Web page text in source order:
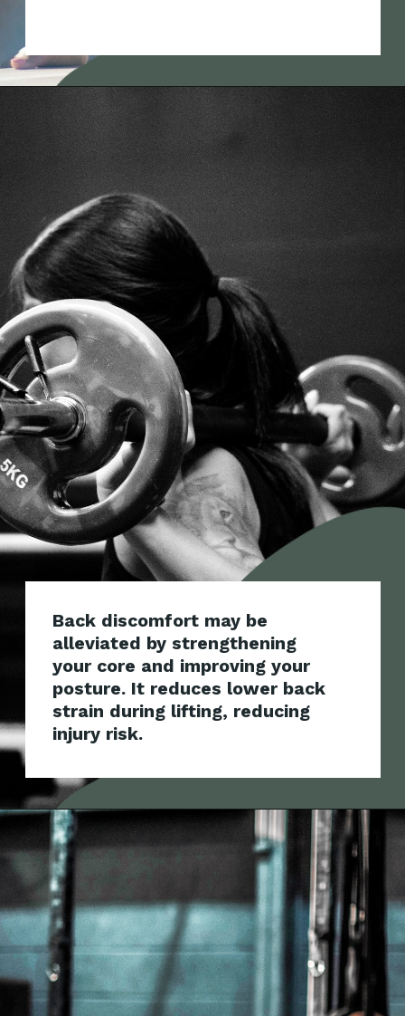
Back discomfort may be
alleviated by strengthening
your core and improving your
posture. It reduces lower back
strain during lifting, reducing
injury risk.